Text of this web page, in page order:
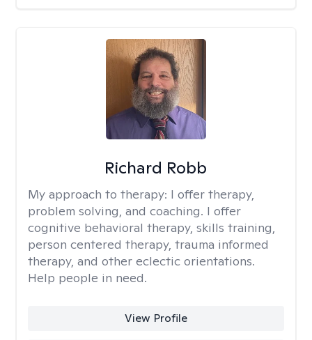
Richard Robb
My approach to therapy: I offer therapy,
problem solving, and coaching. I offer
cognitive behavioral therapy, skills training,
person centered therapy, trauma informed
therapy, and other eclectic orientations.
Help people in need.
View Profile